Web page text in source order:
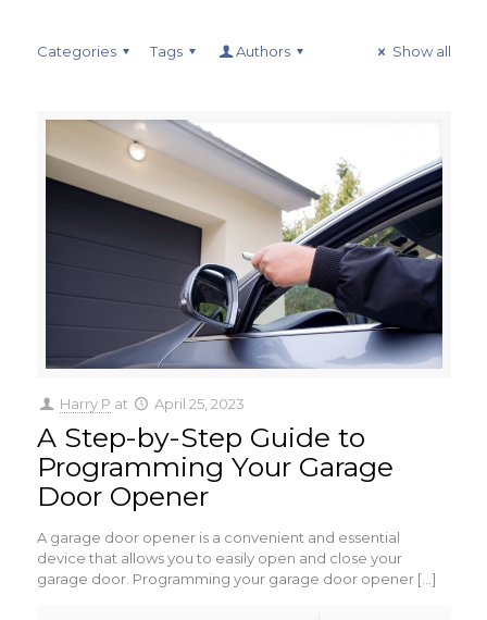
Categories Tags Authors Show all
Harry P at April 25, 2023
A Step-by-Step Guide to
Programming Your Garage
Door Opener
A garage door opener is a convenient and essential
device that allows you to easily open and close your
garage door. Programming your garage door opener[…]